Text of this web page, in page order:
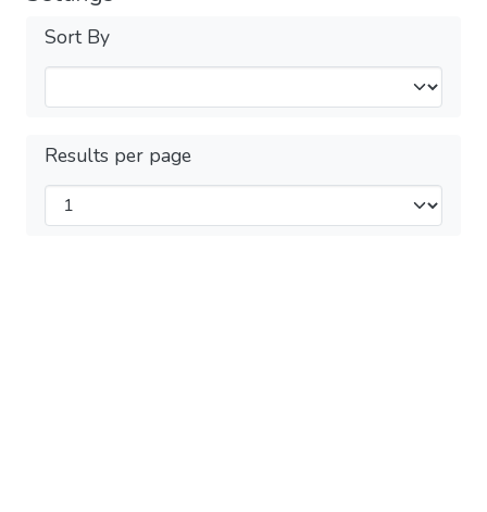
Sort By
Results per page